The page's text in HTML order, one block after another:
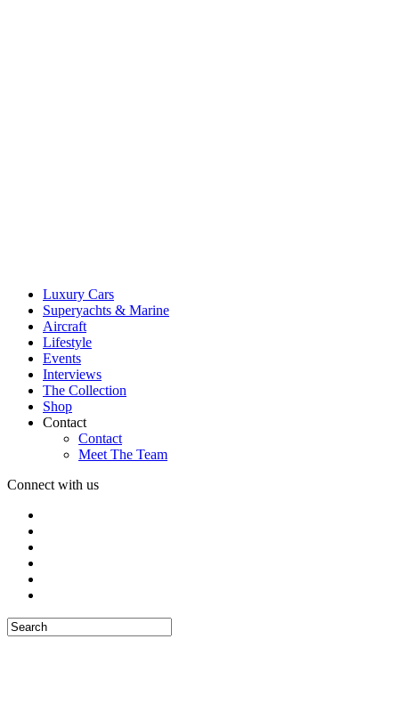
Luxury Cars
Superyachts & Marine
Aircraft
Lifestyle
Events
Interviews
The Collection
Shop
Contact
Contact
Meet The Team
Connect with us